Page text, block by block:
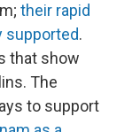
their rapid
supported.
that show
The
to support